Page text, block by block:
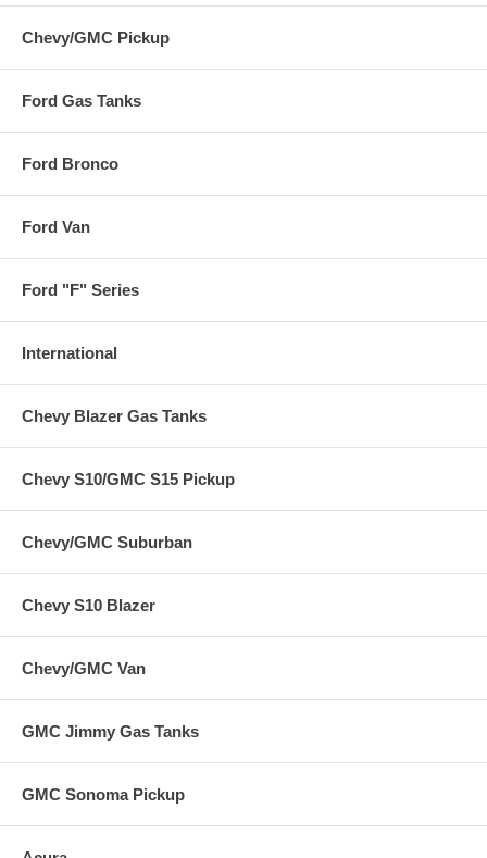
Chevy/GMC Pickup
Ford Gas Tanks
Ford Bronco
Ford Van
Ford "F" Series
International
Chevy Blazer Gas Tanks
Chevy S10/GMC S15 Pickup
Chevy/GMC Suburban
Chevy S10 Blazer
Chevy/GMC Van
GMC Jimmy Gas Tanks
GMC Sonoma Pickup